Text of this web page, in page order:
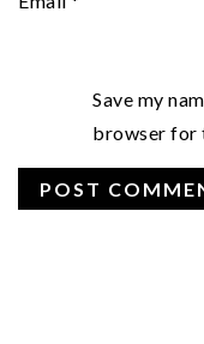
Save my
browser for